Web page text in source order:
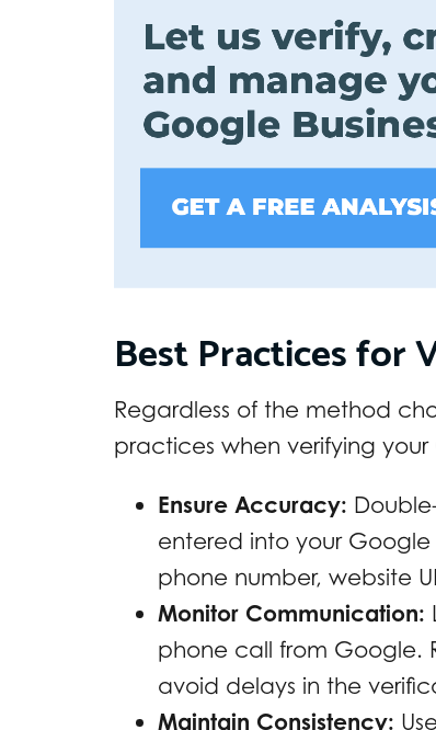
Best Practices for
Regardless of the method
practices when verifying your
Ensure Accuracy:
entered into your Google
phone number, website
Monitor Communication:
phone call from Google.
avoid delays in the
Maintain Consistency: